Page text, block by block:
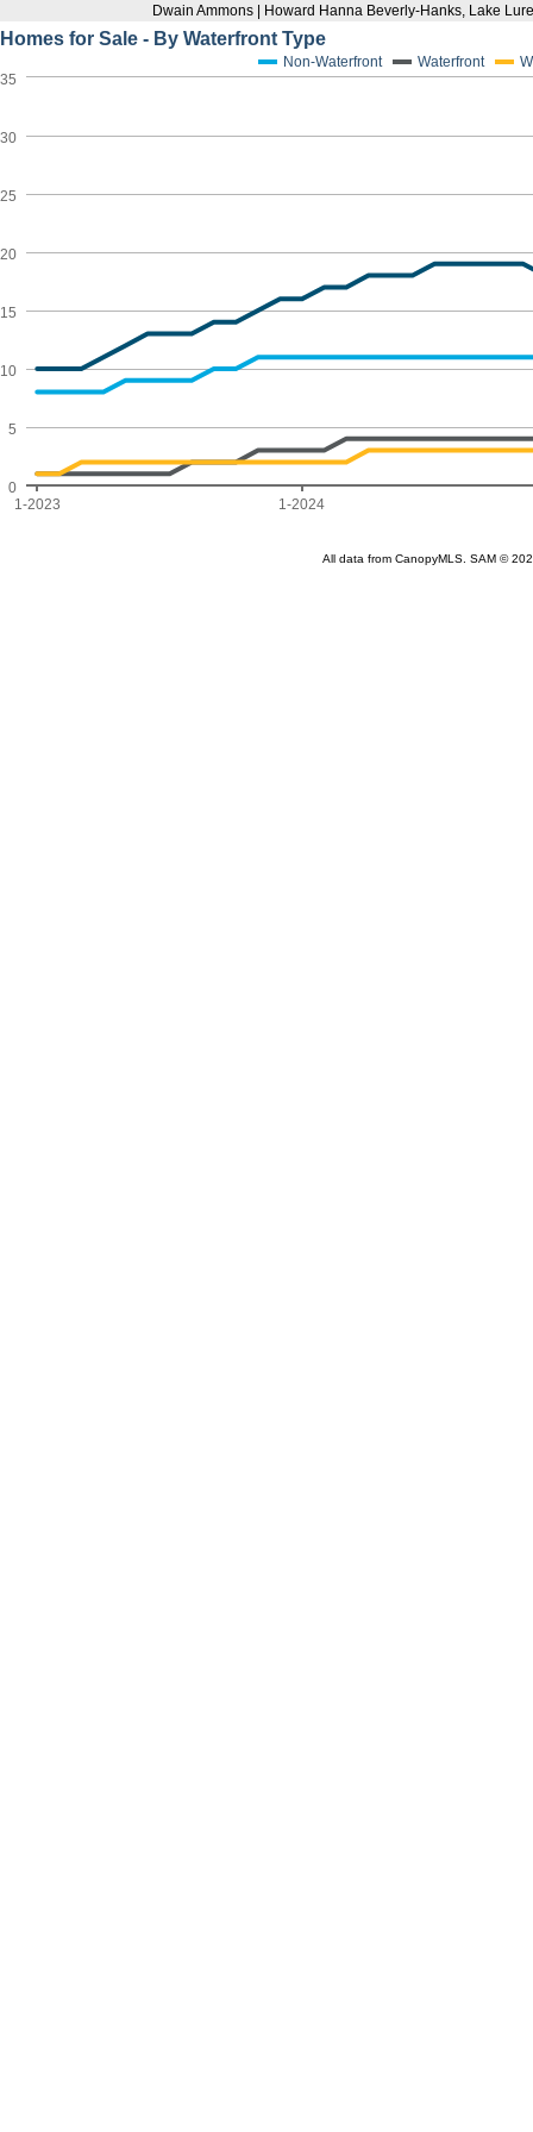
Dwain Ammons | Howard Hanna Beverly-Hanks, Lake
Homes for Sale - By Waterfront Type
Non-Waterfront Waterfront
1-2023 1-2024
10
20
0
5
15
25
30
35
All data from CanopyMLS. SAM ©